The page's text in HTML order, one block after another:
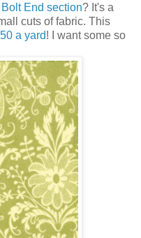
End section? It's a
cuts of fabric. This
a yard! I want some so